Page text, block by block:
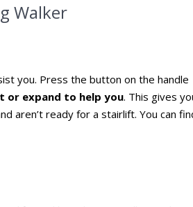
Walker
you. Press the button on the handle
or expand to help you. This gives
aren’t ready for a stairlift. You can